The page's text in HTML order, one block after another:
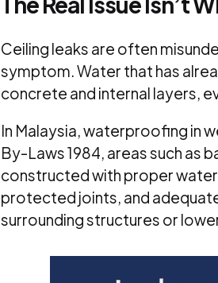
Ceiling leaks are often
symptom. Water that has
concrete and internal layers,
In Malaysia, waterproofing in
By-Laws 1984, areas such as
constructed with proper
protected joints, and
surrounding structures or